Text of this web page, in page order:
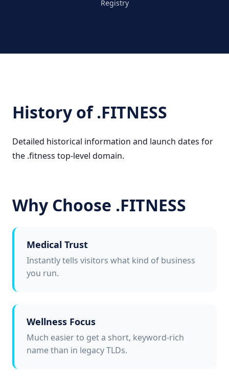
Registry
History of .FITNESS
Detailed historical information and launch dates for
the .fitness top-level domain.
Why Choose .FITNESS
Medical Trust
Instantly tells visitors what kind of business
you run.
Wellness Focus
Much easier to get a short, keyword-rich
name than in legacy TLDs.